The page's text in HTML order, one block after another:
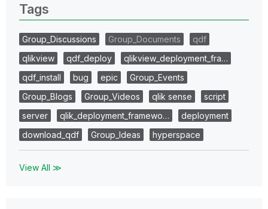
Tags
Group_Discussions Group_Documents
qdf
qlikview
qdf_deploy
qlikview_deployment_fra…
qdf_install
bug epic
Group_Events
Group_Blogs
Group_Videos qlik sense
script
server
qlik_deployment_framewo…
deployment
download_qdf
Group_Ideas hyperspace
View All ≫